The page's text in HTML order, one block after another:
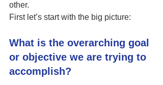
other.
First let’s start with the big picture:
What is the overarching goal
or objective we are trying to
accomplish?